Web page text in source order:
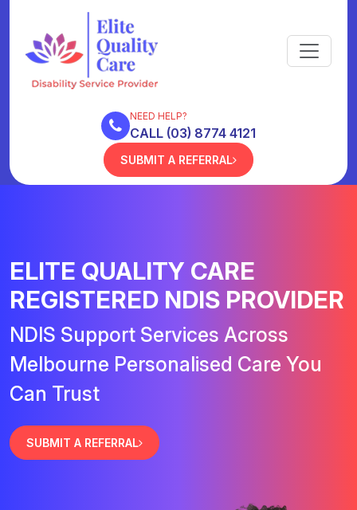
NEED HELP?
CALL (03) 8774 4121
SUBMIT A REFERRAL
ELITE QUALITY CARE
REGISTERED NDIS PROVIDER
NDIS Support Services Across
Melbourne Personalised Care You
Can Trust
SUBMIT A REFERRAL